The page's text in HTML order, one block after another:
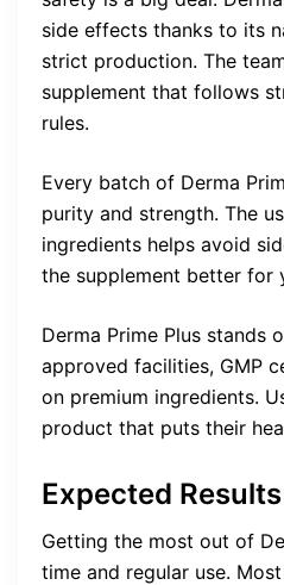
side effects thanks to its
strict production. The
supplement that follows
rules.
Every batch of Derma
purity and strength. The
ingredients helps avoid
the supplement better for
Derma Prime Plus stands
approved facilities, GMP
on premium ingredients.
product that puts their
Expected
Getting the most out of
time and regular use.